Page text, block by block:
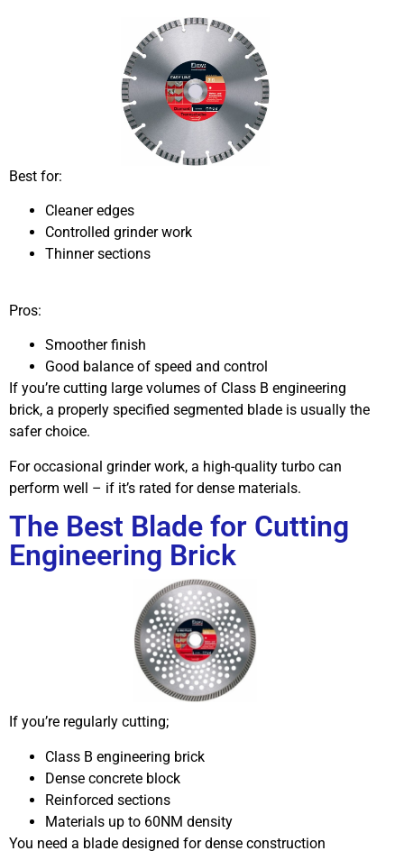
Best for:
Cleaner edges
Controlled grinder work
Thinner sections
Pros:
Smoother finish
Good balance of speed and control
If you’re cutting large volumes of Class B engineering
brick, a properly specified segmented blade is usually the
safer choice.
For occasional grinder work, a high-quality turbo can
perform well – if it’s rated for dense materials.
The Best Blade for Cutting
Engineering Brick
If you’re regularly cutting;
Class B engineering brick
Dense concrete block
Reinforced sections
Materials up to 60NM density
You need a blade designed for dense construction